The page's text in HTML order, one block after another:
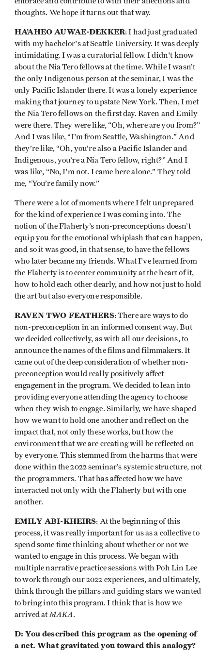
thoughts. We hope it turns out that way.
HA’AHEO AUWAE-DEKKER: I had just graduated
with my bachelor's at Seattle University. It was deeply
intimidating. I was a curatorial fellow. I didn't know
about the Nia Tero fellows at the time. While I wasn’t
the only Indigenous person at the seminar, I was the
only Pacific Islander there. It was a lonely experience
making that journey to upstate New York. Then, I met
the Nia Tero fellows on the first day. Raven and Emily
were there. They were like, “Oh, where are you from?”
And I was like, “I'm from Seattle, Washington.” And
they’re like, “Oh, you’re also a Pacific Islander and
Indigenous, you’re a Nia Tero fellow, right?” And I
was like, “No, I'm not. I came here alone.” They told
me, “You’re family now.”
There were a lot of moments where I felt unprepared
for the kind of experience I was coming into. The
notion of the Flaherty’s non-preconceptions doesn’t
equip you for the emotional whiplash that can happen,
and so it was good, in that sense, to have the fellows
who later became my friends. What I’ve learned from
the Flaherty is to center community at the heart of it,
how to hold each other dearly, and how not just to hold
the art but also everyone responsible.
RAVEN TWO FEATHERS: There are ways to do
non-preconception in an informed consent way. But
we decided collectively, as with all our decisions, to
announce the names of the films and filmmakers. It
came out of the deep consideration of whether non-
preconception would really positively affect
engagement in the program. We decided to lean into
providing everyone attending the agency to choose
when they wish to engage. Similarly, we have shaped
how we want to hold one another and reflect on the
impact that, not only these works, but how the
environment that we are creating will be reflected on
by everyone. This stemmed from the harms that were
done within the 2022 seminar’s systemic structure, not
the programmers. That has affected how we have
interacted not only with the Flaherty but with one
another.
EMILY ABI-KHEIRS: At the beginning of this
process, it was really important for us as a collective to
spend some time thinking about whether or not we
wanted to engage in this process. We began with
multiple narrative practice sessions with Poh Lin Lee
to work through our 2022 experiences, and ultimately,
think through the pillars and guiding stars we wanted
to bring into this program. I think that is how we
arrived at MAKA.
D: You described this program as the opening of
a net. What gravitated you toward this analogy?